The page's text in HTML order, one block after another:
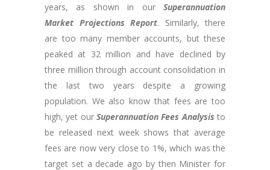
years, as shown in our Superannuation
Market Projections Report. Similarly, there
are too many member accounts, but these
peaked at 32 million and have declined by
three million through account consolidation in
the last two years despite a growing
population. We also know that fees are too
high, yet our Superannuation Fees Analysis to
be released next week shows that average
fees are now very close to 1%, which was the
target set a decade ago by then Minister for